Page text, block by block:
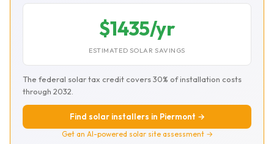
$1435/yr
ESTIMATED SOLAR SAVINGS
The federal solar tax credit covers 30% of installation costs
through 2032.
Find solar installers in Piermont →
Get an AI-powered solar site assessment →